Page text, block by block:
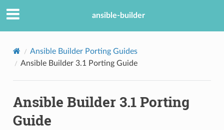
ansible-builder
Ansible Builder Porting Guides
Ansible Builder 3.1 Porting Guide
Ansible Builder 3.1 Porting
Guide